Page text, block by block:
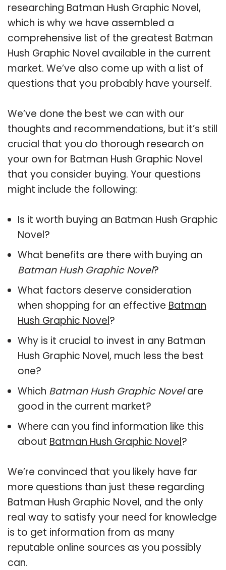
researching Batman Hush Graphic Novel,
which is why we have assembled a
comprehensive list of the greatest Batman
Hush Graphic Novel available in the current
market. We’ve also come up with a list of
questions that you probably have yourself.
We’ve done the best we can with our
thoughts and recommendations, but it’s still
crucial that you do thorough research on
your own for Batman Hush Graphic Novel
that you consider buying. Your questions
might include the following:
Is it worth buying an Batman Hush Graphic
Novel?
What benefits are there with buying an
Batman Hush Graphic Novel?
What factors deserve consideration
when shopping for an effective Batman
Hush Graphic Novel?
Why is it crucial to invest in any Batman
Hush Graphic Novel, much less the best
one?
Which Batman Hush Graphic Novelare
good in the current market?
Where can you find information like this
about Batman Hush Graphic Novel?
We’re convinced that you likely have far
more questions than just these regarding
Batman Hush Graphic Novel, and the only
real way to satisfy your need for knowledge
is to get information from as many
reputable online sources as you possibly
can.